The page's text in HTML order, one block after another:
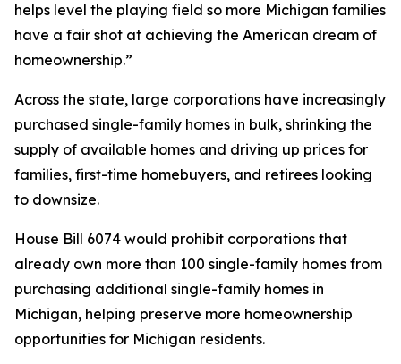
helps level the playing field so more Michigan families
have a fair shot at achieving the American dream of
homeownership.”
Across the state, large corporations have increasingly
purchased single-family homes in bulk, shrinking the
supply of available homes and driving up prices for
families, first-time homebuyers, and retirees looking
to downsize.
House Bill 6074 would prohibit corporations that
already own more than 100 single-family homes from
purchasing additional single-family homes in
Michigan, helping preserve more homeownership
opportunities for Michigan residents.